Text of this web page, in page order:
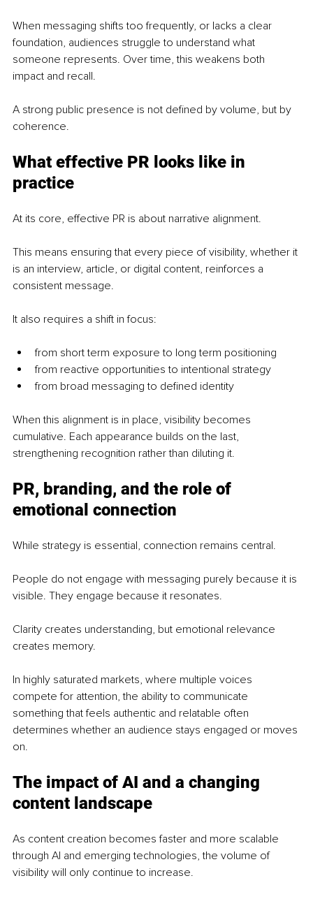
When messaging shifts too frequently, or lacks a clear
foundation, audiences struggle to understand what
someone represents. Over time, this weakens both
impact and recall.
A strong public presence is not defined by volume, but by
coherence.
What effective PR looks like in
practice
At its core, effective PR is about narrative alignment.
This means ensuring that every piece of visibility, whether it
is an interview, article, or digital content, reinforces a
consistent message.
It also requires a shift in focus:
from short term exposure to long term positioning
from reactive opportunities to intentional strategy
from broad messaging to defined identity
When this alignment is in place, visibility becomes
cumulative. Each appearance builds on the last,
strengthening recognition rather than diluting it.
PR, branding, and the role of
emotional connection
While strategy is essential, connection remains central.
People do not engage with messaging purely because it is
visible. They engage because it resonates.
Clarity creates understanding, but emotional relevance
creates memory.
In highly saturated markets, where multiple voices
compete for attention, the ability to communicate
something that feels authentic and relatable often
determines whether an audience stays engaged or moves
on.
The impact of AI and a changing
content landscape
As content creation becomes faster and more scalable
through AI and emerging technologies, the volume of
visibility will only continue to increase.